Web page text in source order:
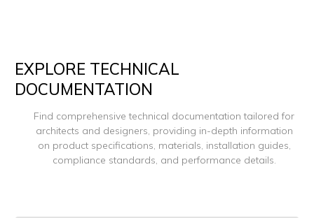
EXPLORE TECHNICAL
DOCUMENTATION
Find comprehensive technical documentation tailored for
architects and designers, providing in-depth information
on product specifications, materials, installation guides,
compliance standards, and performance details.